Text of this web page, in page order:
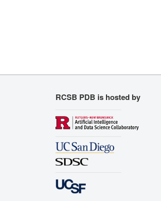
RCSB PDB is hosted by